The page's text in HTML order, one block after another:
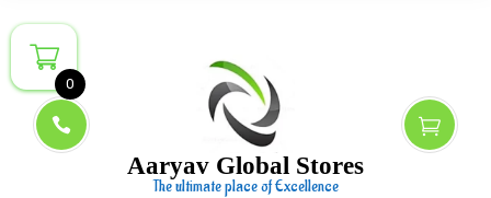
to
content
Aaryav Global Stores
The ultimate place of Excellence
0